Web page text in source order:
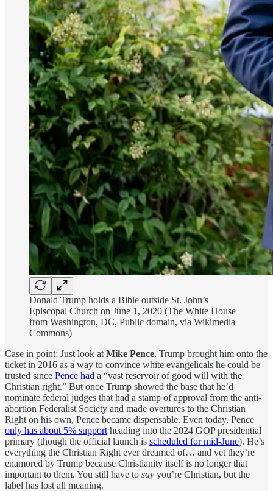
Donald Trump holds a Bible outside St. John’s
Episcopal Church on June 1, 2020 (The White House
from Washington, DC, Public domain, via Wikimedia
Commons)
Case in point: Just look at Mike Pence. Trump brought him onto the
ticket in 2016 as a way to convince white evangelicals he could be
trusted since Pence had a “vast reservoir of good will with the
Christian right.” But once Trump showed the base that he’d
nominate federal judges that had a stamp of approval from the anti-
abortion Federalist Society and made overtures to the Christian
Right on his own, Pence became dispensable. Even today, Pence
only has about 5% support heading into the 2024 GOP presidential
primary (though the official launch is scheduled for mid-June). He’s
everything the Christian Right ever dreamed of… and yet they’re
enamored by Trump because Christianity itself is no longer that
important to them. You still have to say you’re Christian, but the
label has lost all meaning.